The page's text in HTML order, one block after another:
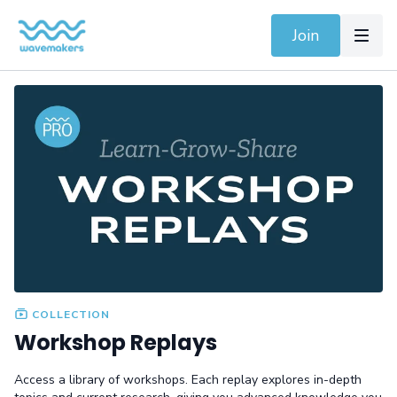
Join
COLLECTION
Workshop Replays
Access a library of workshops. Each replay explores in-depth